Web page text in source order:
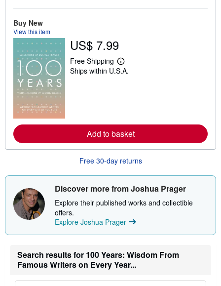
u
i
n
Buy New
View this item
US$ 7.99
Free Shipping
L
e
e
a
b
t
h
p
i
g
a
s
Ships within U.S.A.
Add to basket
Free 30-day returns
Discover more from Joshua Prager
Explore their published works and collectible
offers.
Explore Joshua Prager
Search results for 100 Years: Wisdom From
Famous Writers on Every Year...